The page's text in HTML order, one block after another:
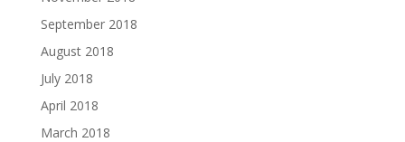
September 2018
August 2018
July 2018
April 2018
March 2018